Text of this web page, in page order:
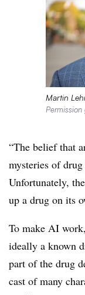
Martin
“The belief that
mysteries of drug
Unfortunately,
up a drug on its
To make AI
ideally a known
part of the drug
cast of many